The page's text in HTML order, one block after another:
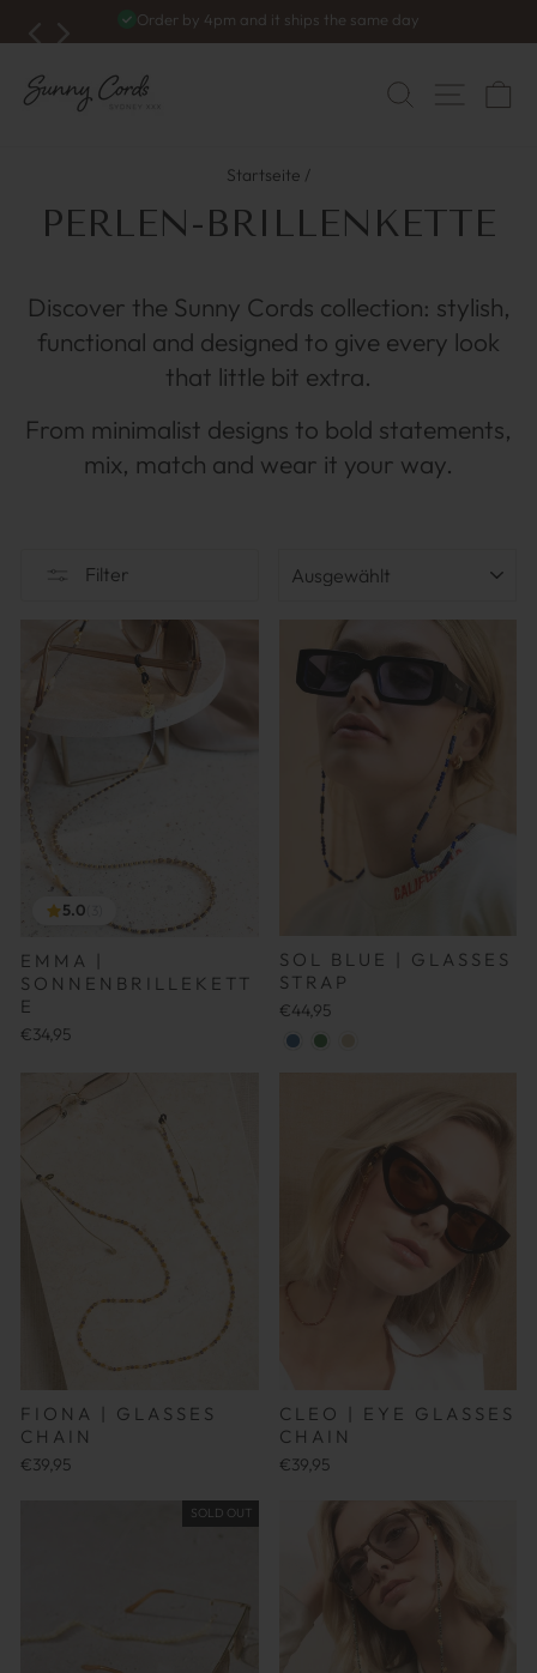
Diashow
4.9/51.600+ reviews
SUCHE
Startseite /
PERLEN-BRILLENKETTE
Discover the Sunny Cords collection: stylish,
functional and designed to give every look
that little bit extra.
From minimalist designs to bold statements,
mix, match and wear it your way.
Filter
5.0
EMMA |
SONNENBRILLEKETT
E
€34,95
SOL BLUE | GLASSES
STRAP
€44,95
FIONA | GLASSES
CHAIN
€39,95
CLEO | EYE GLASSES
CHAIN
€39,95
SOLD OUT